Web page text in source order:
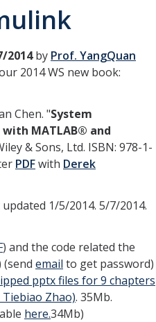
2014by Prof. YangQuan
2014 WS new book:
Chen. "System
MATLAB® and
& Sons, Ltd. ISBN: 978-1-
PDFwith Derek
1/5/2014. 5/7/2014.
) and the code related the
(send email to get password)
pptx files for 9 chapters
Zhao). 35Mb.
here.34Mb)